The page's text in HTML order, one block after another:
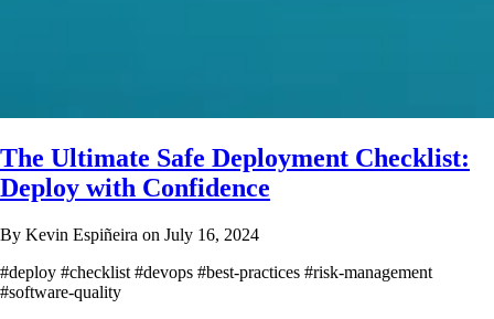
The Ultimate Safe Deployment Checklist:
Deploy with Confidence
By Kevin Espiñeira on July 16, 2024
#deploy #checklist #devops #best-practices #risk-management
#software-quality